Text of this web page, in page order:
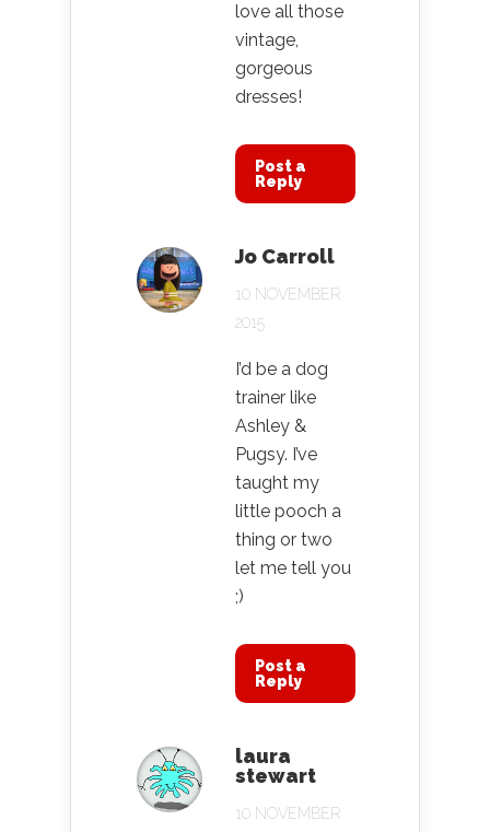
love all those
vintage,
gorgeous
dresses!
Post a
Reply
Jo Carroll
10 NOVEMBER
2015
I’d be a dog
trainer like
Ashley &
Pugsy. I’ve
taught my
little pooch a
thing or two
let me tell you
;)
Post a
Reply
laura
stewart
10 NOVEMBER